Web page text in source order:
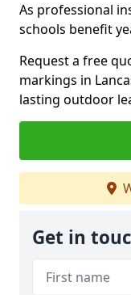
As professional
schools benefit
Request a free
markings in
lasting outdoor
Get in